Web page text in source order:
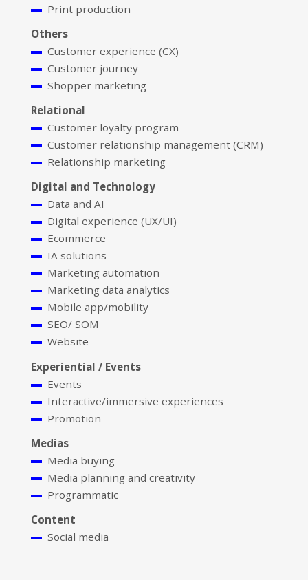
Print production
Others
Customer experience (CX)
Customer journey
Shopper marketing
Relational
Customer loyalty program
Customer relationship management (CRM)
Relationship marketing
Digital and Technology
Data and AI
Digital experience (UX/UI)
Ecommerce
IA solutions
Marketing automation
Marketing data analytics
Mobile app/mobility
SEO/ SOM
Website
Experiential / Events
Events
Interactive/immersive experiences
Promotion
Medias
Media buying
Media planning and creativity
Programmatic
Content
Social media